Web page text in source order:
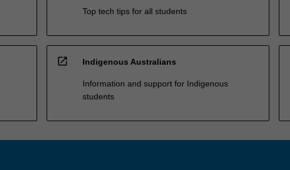
Top tech tips for all students
open_in_new Indigenous Australians
Information and support for Indigenous
students